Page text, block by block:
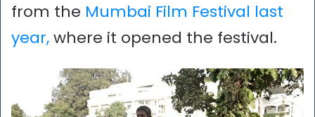
from the Mumbai Film Festival last
year,where it opened the festival.